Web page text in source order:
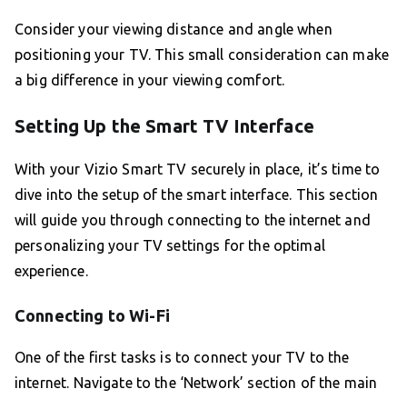
Consider your viewing distance and angle when
positioning your TV. This small consideration can make
a big difference in your viewing comfort.
Setting Up the Smart TV Interface
With your Vizio Smart TV securely in place, it’s time to
dive into the setup of the smart interface. This section
will guide you through connecting to the internet and
personalizing your TV settings for the optimal
experience.
Connecting to Wi-Fi
One of the first tasks is to connect your TV to the
internet. Navigate to the ‘Network’ section of the main